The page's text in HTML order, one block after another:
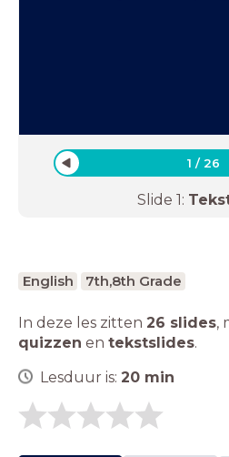
1 /26
Slide 1:
English 7th,8th Grade
In deze les zitten 26 slides,
quizzen en tekstslides.
Lesduur is: 20 min